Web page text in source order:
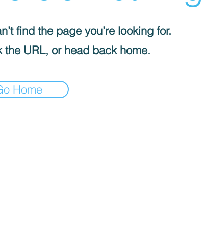
find the page you’re looking for.
the URL, or head back home.
Home